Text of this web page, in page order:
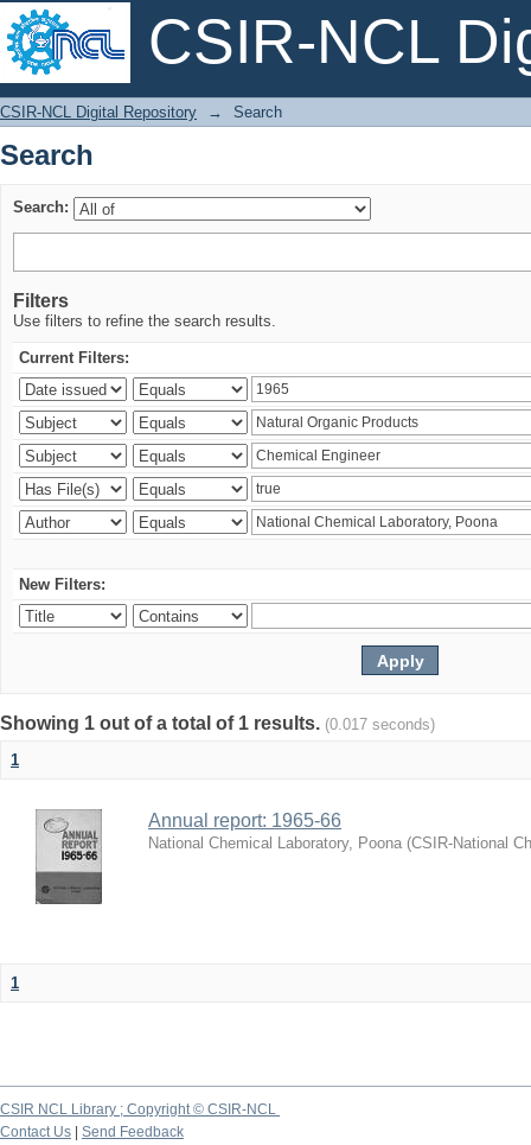
CSIR-NCL
Search
CSIR-NCL Digital Repository → Search
Search
Search:
Filters
Use filters to refine the search results.
Current Filters:
New Filters:
Showing 1 out of a total of 1 results. (0.017 seconds)
1
Annual report: 1965-66
National Chemical Laboratory, Poona (CSIR-National
1
CSIR NCL Library ; Copyright © CSIR-NCL
Contact Us
Send Feedback